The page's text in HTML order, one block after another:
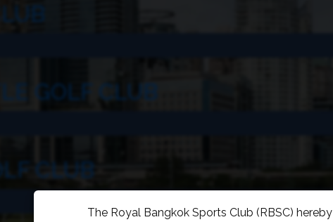
GOLF CLUB
CLUB
The Royal Bangkok Sports Club (RBSC) hereby